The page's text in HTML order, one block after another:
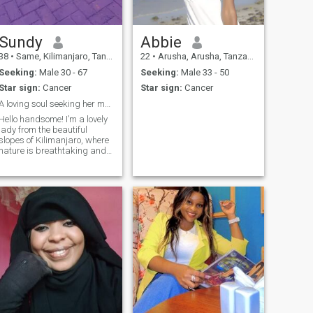
pictures I will not send also I
need to see you nude
you didn't move on
from your past relationships
please leave me alone
Sundy
• Same, Kilimanjaro, Tanzania
Seeking: Male 30 - 67
Star sign: Cancer
Hello handsome! I’m a lovely
lady from the beautiful
of Kilimanjaro, where
nature is breathtaking and
by sun beauty
made me appreciate
love, simplicity and genuine
connection.
Abbie
22 • Arusha, Arusha, Tanzania
Seeking: Male 33 - 50
Star sign: Cancer